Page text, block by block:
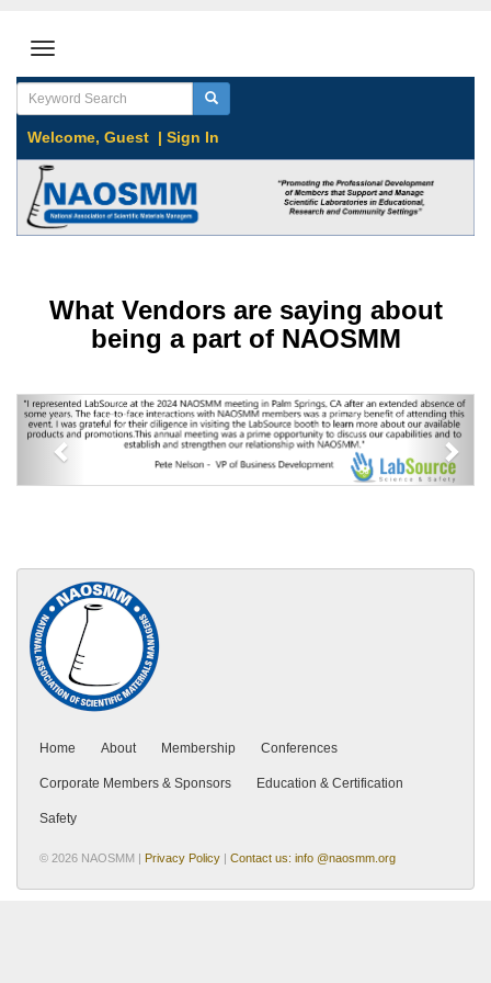
Welcome, Guest | Sign In
What Vendors are saying about
being a part of NAOSMM
Home About Membership Conferences
Corporate Members & Sponsors Education & Certification
Safety
© 2026 NAOSMM | Privacy Policy | Contact us: info @naosmm.org